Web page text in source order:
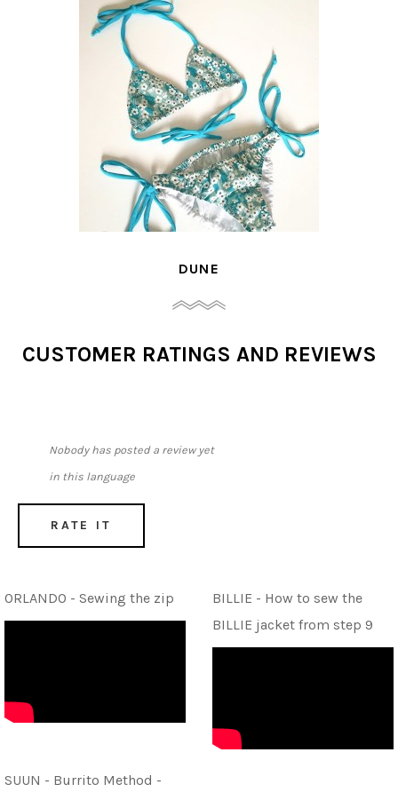
DUNE
CUSTOMER RATINGS AND REVIEWS
Nobody has posted a review yet
in this language
RATE IT
ORLANDO - Sewing the zip
BILLIE - How to sew the
BILLIE jacket from step 9
SUUN - Burrito Method -